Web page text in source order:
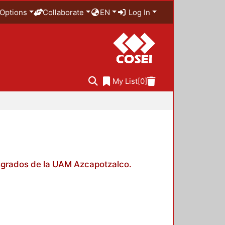
Collaborate EN Log In
My List[0]
de la UAM Azcapotzalco.